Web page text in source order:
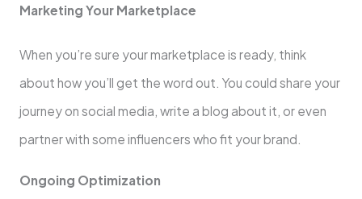
Marketing Your Marketplace
When you’re sure your marketplace is ready, think
about how you’ll get the word out. You could share your
journey on social media, write a blog about it, or even
partner with some influencers who fit your brand.
Ongoing Optimization